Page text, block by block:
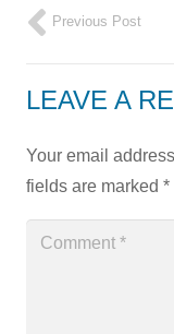
Previous Post
LEAVE A
Your email
fields are marked *